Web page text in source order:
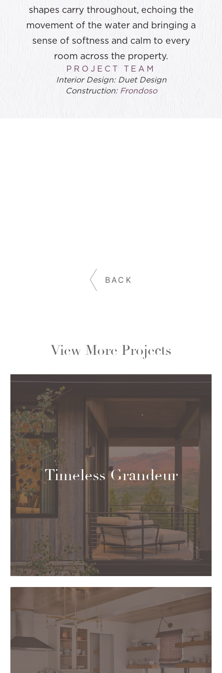
shapes carry throughout, echoing the
movement of the water and bringing a
sense of softness and calm to every
room across the property.
PROJECT TEAM
Interior Design: Duet Design
Construction: Frondoso
BACK
View More Projects
Timeless Grandeur